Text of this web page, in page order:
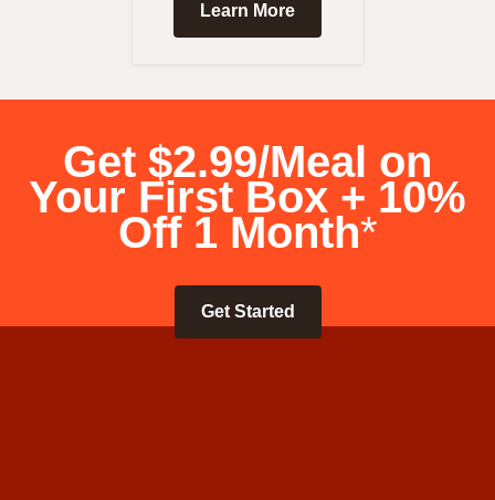
Learn More
Get $2.99/Meal on
Your First Box + 10%
Off 1 Month*
Get Started